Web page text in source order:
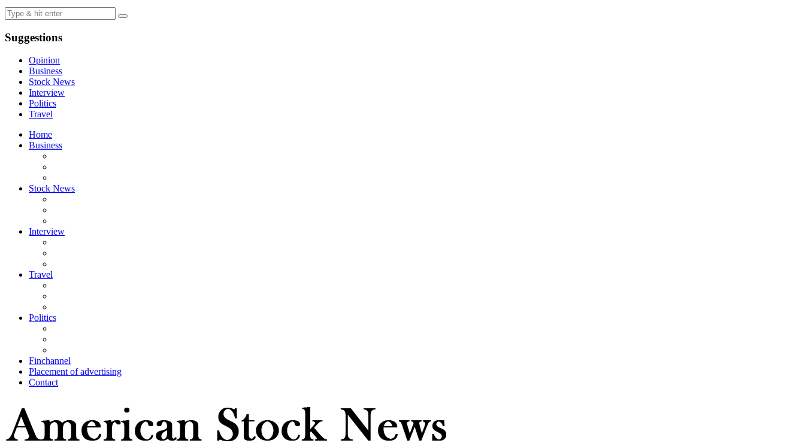
Suggestions
Opinion
Business
Stock News
Interview
Politics
Travel
Home
Business
Stock News
Interview
Travel
Politics
Finchannel
Placement of advertising
Contact